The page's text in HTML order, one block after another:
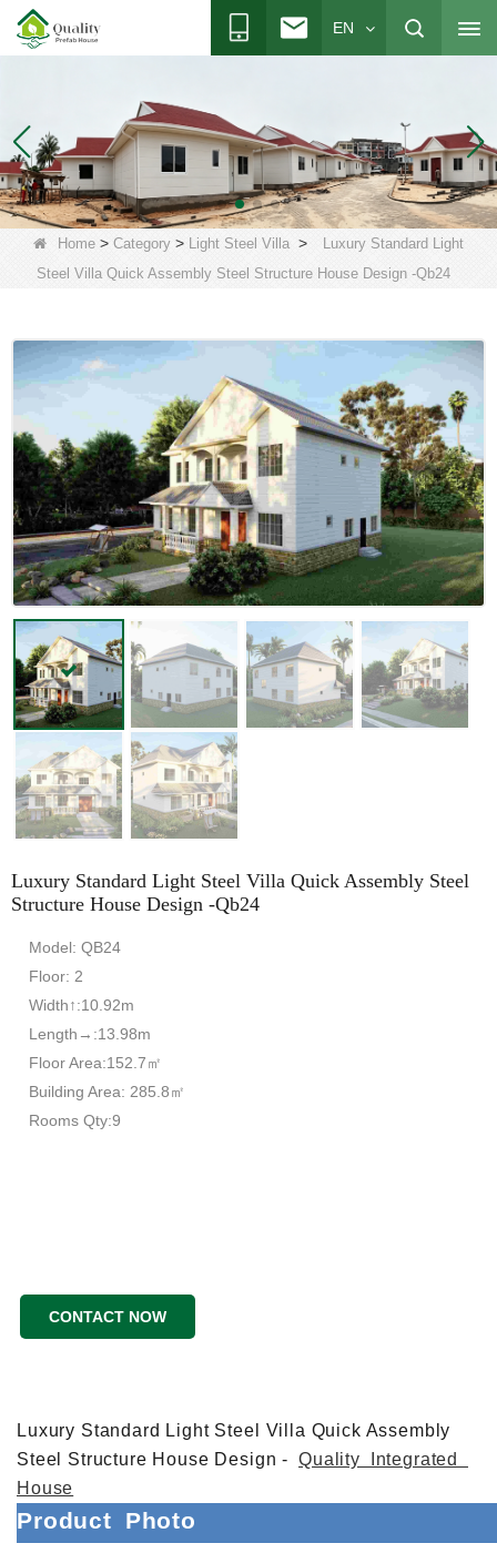
EN
Home > Category > Light Steel Villa >
Luxury Standard Light
Steel Villa Quick Assembly Steel Structure House Design -Qb24
Luxury Standard Light Steel Villa Quick Assembly Steel
Structure House Design -Qb24
Model: QB24
Floor: 2
Width↑:10.92m
Length→:13.98m
Floor Area:152.7㎡
Building Area: 285.8㎡
Rooms Qty:9
CONTACT NOW
Luxury Standard Light Steel Villa Quick Assembly
Steel Structure House Design -Quality Integrated
House
Product Photo